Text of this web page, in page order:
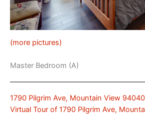
(more pictures)
Master Bedroom (A)
1790 Pilgrim Ave, Mountain View 94040
Virtual Tour of 1790 Pilgrim Ave,